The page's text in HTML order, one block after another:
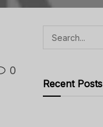
0
Recent Posts